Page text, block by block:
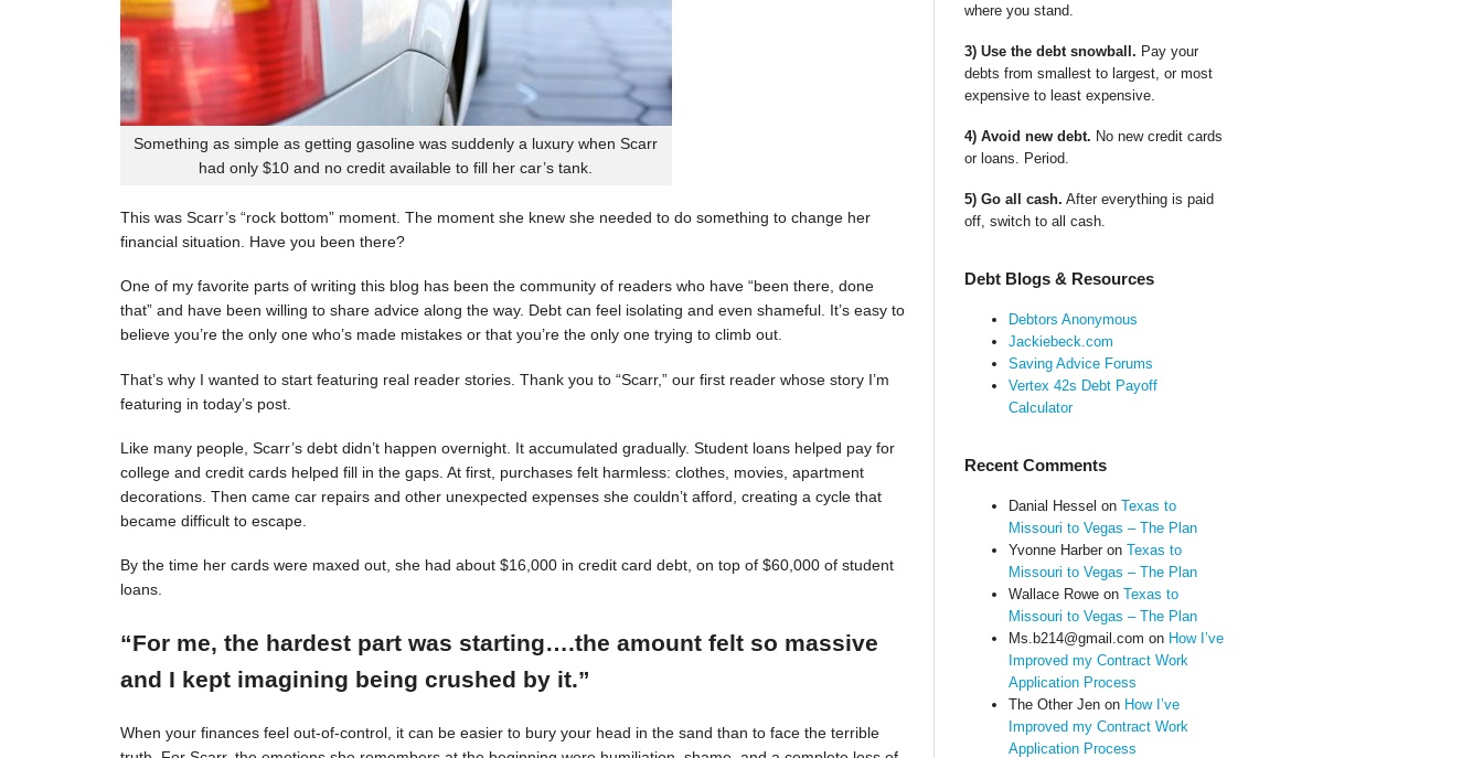
Something as simple as getting gasoline was suddenly a luxury when Scarr
had only $10 and no credit available to fill her car’s tank.
This was Scarr’s “rock bottom” moment. The moment she knew she needed to do something to change her
financial situation. Have you been there?
One of my favorite parts of writing this blog has been the community of readers who have “been there, done
that” and have been willing to share advice along the way. Debt can feel isolating and even shameful. It’s easy to
believe you’re the only one who’s made mistakes or that you’re the only one trying to climb out.
That’s why I wanted to start featuring real reader stories. Thank you to “Scarr,” our first reader whose story I’m
featuring in today’s post.
Like many people, Scarr’s debt didn’t happen overnight. It accumulated gradually. Student loans helped pay for
college and credit cards helped fill in the gaps. At first, purchases felt harmless: clothes, movies, apartment
decorations. Then came car repairs and other unexpected expenses she couldn’t afford, creating a cycle that
became difficult to escape.
By the time her cards were maxed out, she had about $16,000 in credit card debt, on top of $60,000 of student
loans.
“For me, the hardest part was starting….the amount felt so massive
and I kept imagining being crushed by it.”
When your finances feel out-of-control, it can be easier to bury your head in the sand than to face the terrible
where you stand.
3) Use the debt snowball. Pay your
debts from smallest to largest, or most
expensive to least expensive.
4) Avoid new debt. No new credit cards
or loans. Period.
5) Go all cash. After everything is paid
off, switch to all cash.
Debt Blogs & Resources
Debtors Anonymous
Jackiebeck.com
Saving Advice Forums
Vertex 42s Debt Payoff
Calculator
Recent Comments
Danial Hessel on Texas to
Missouri to Vegas – The Plan
Yvonne Harberon Texas to
Missouri to Vegas – The Plan
Wallace Roweon Texas to
Missouri to Vegas – The Plan
Ms.b214@gmail.com on How I’ve
Improved my Contract Work
Application Process
The Other Jenon How I’ve
Improved my Contract Work
Application Process